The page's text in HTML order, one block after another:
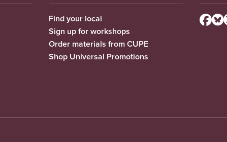
Find your local
Sign up for workshops
Order materials from CUPE
Shop Universal Promotions